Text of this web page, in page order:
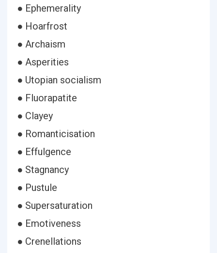
● Ephemerality
● Hoarfrost
● Archaism
● Asperities
● Utopian socialism
● Fluorapatite
● Clayey
● Romanticisation
● Effulgence
● Stagnancy
● Pustule
● Supersaturation
● Emotiveness
● Crenellations